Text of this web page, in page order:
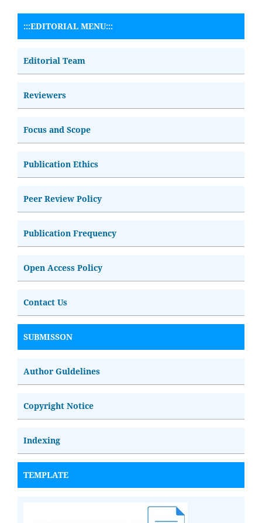
:::EDITORIAL MENU:::
Editorial Team
Reviewers
Focus and Scope
Publication Ethics
Peer Review Policy
Publication Frequency
Open Access Policy
Contact Us
SUBMISSON
Author Guldelines
Copyright Notice
Indexing
TEMPLATE